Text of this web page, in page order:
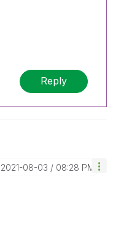
Reply
‎2021-08-03 08:28 PM